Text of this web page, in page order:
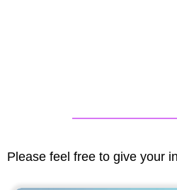
Please feel free to give your